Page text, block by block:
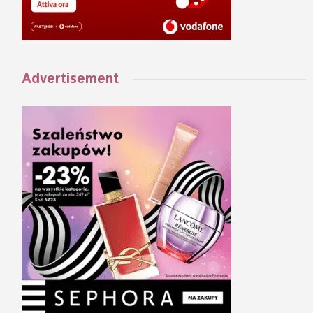
Advertisement